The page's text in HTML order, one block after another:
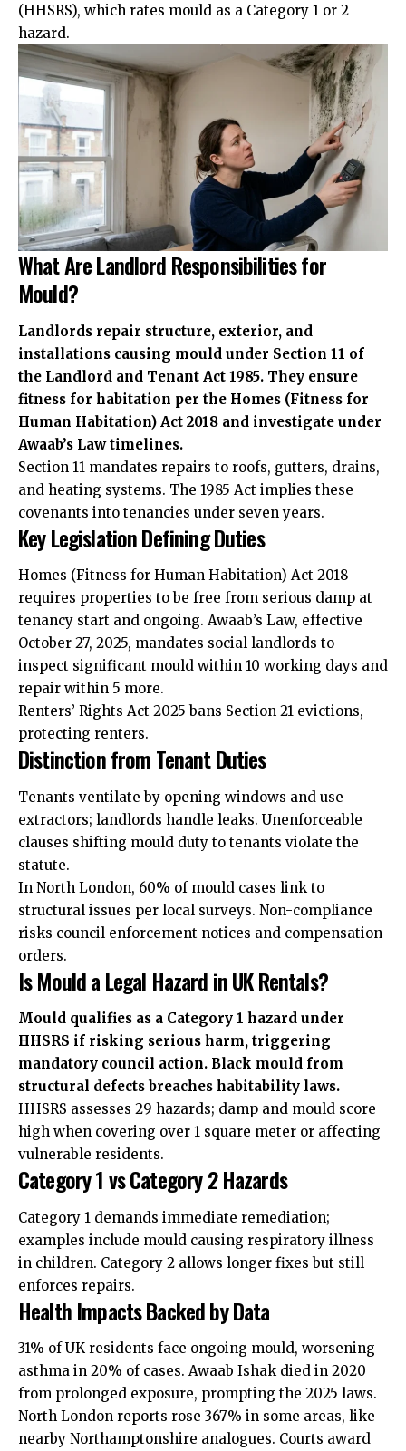
(HHSRS), which rates mould as a Category 1 or 2
hazard.
What Are Landlord Responsibilities for
Mould?
Landlords repair structure, exterior, and
installations causing mould under Section 11 of
the Landlord and Tenant Act 1985. They ensure
fitness for habitation per the Homes (Fitness for
Human Habitation) Act 2018 and investigate under
Awaab’s Law timelines.
Section 11 mandates repairs to roofs, gutters, drains,
and heating systems. The 1985 Act implies these
covenants into tenancies under seven years.
Key Legislation Defining Duties
Homes (Fitness for Human Habitation) Act 2018
requires properties to be free from serious damp at
tenancy start and ongoing. Awaab’s Law, effective
October 27, 2025, mandates social landlords to
inspect significant mould within 10 working days and
repair within 5 more.
Renters’ Rights Act 2025 bans Section 21 evictions,
protecting renters.
Distinction from Tenant Duties
Tenants ventilate by opening windows and use
extractors; landlords handle leaks. Unenforceable
clauses shifting mould duty to tenants violate the
statute.
In North London, 60% of mould cases link to
structural issues per local surveys. Non-compliance
risks council enforcement notices and compensation
orders.
Is Mould a Legal Hazard in UK Rentals?
Mould qualifies as a Category 1 hazard under
HHSRS if risking serious harm, triggering
mandatory council action. Black mould from
structural defects breaches habitability laws.
HHSRS assesses 29 hazards; damp and mould score
high when covering over 1 square meter or affecting
vulnerable residents.
Category 1 vs Category 2 Hazards
Category 1 demands immediate remediation;
examples include mould causing respiratory illness
in children. Category 2 allows longer fixes but still
enforces repairs.
Health Impacts Backed by Data
31% of UK residents face ongoing mould, worsening
asthma in 20% of cases. Awaab Ishak died in 2020
from prolonged exposure, prompting the 2025 laws.
North London reports rose 367% in some areas, like
nearby Northamptonshire analogues. Courts award